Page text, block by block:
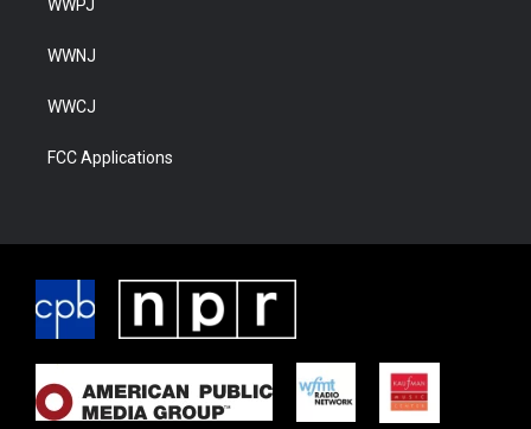
WWPJ
WWNJ
WWCJ
FCC Applications